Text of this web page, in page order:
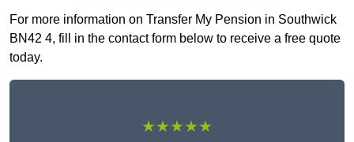
For more information on Transfer My Pension in Southwick
BN42 4, fill in the contact form below to receive a free quote
today.
★★★★★